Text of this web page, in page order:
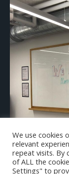
We Lead in
We use cookies
relevant
repeat visits. By
of ALL the
Settings" to